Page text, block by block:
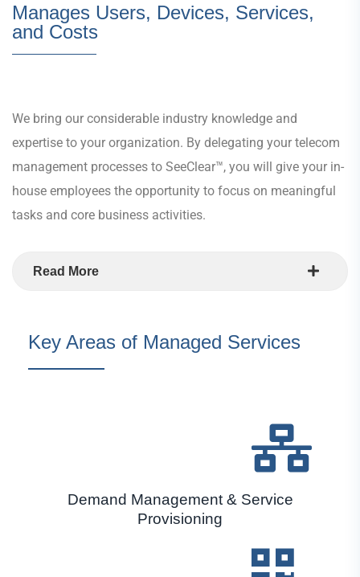
Manages Users, Devices, Services,
and Costs
We bring our considerable industry knowledge and
expertise to your organization. By delegating your telecom
management processes to SeeClear™, you will give your in-
house employees the opportunity to focus on meaningful
tasks and core business activities.
Read More
Key Areas of Managed Services
Demand Management & Service
Provisioning